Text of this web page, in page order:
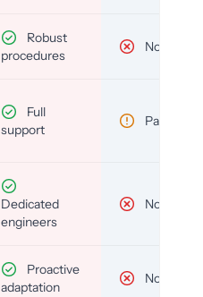
Robust
procedures
No
Full
support
Partial
Dedicated
engineers
No
Proactive
adaptation
No